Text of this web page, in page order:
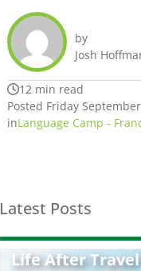
by
Josh
12 min read
Posted Friday
inLanguage Camp -
Latest Posts
Life After Travel